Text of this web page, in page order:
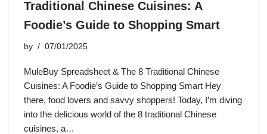
Traditional Chinese Cuisines: A
Foodie’s Guide to Shopping Smart
by 07/01/2025
MuleBuy Spreadsheet & The 8 Traditional Chinese
Cuisines: A Foodie’s Guide to Shopping Smart Hey
there, food lovers and savvy shoppers! Today, I’m diving
into the delicious world of the 8 traditional Chinese
cuisines, a…